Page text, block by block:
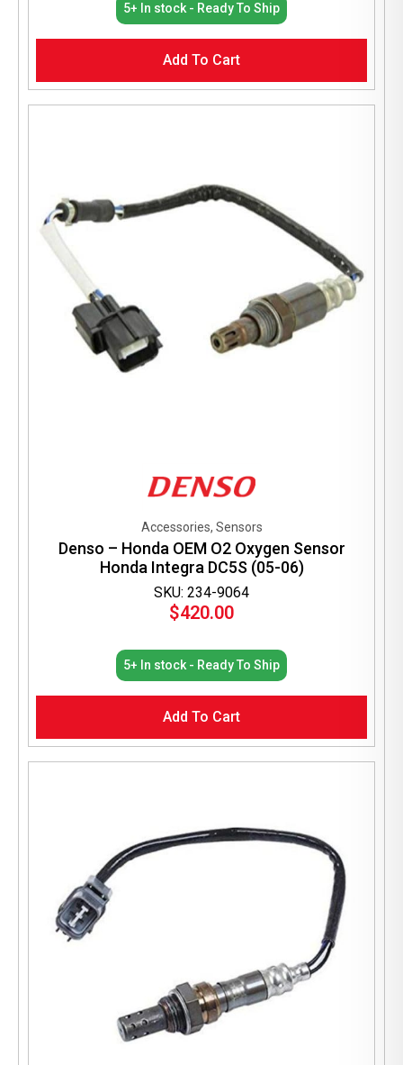
5+ In stock - Ready To Ship
Add To Cart
SKU: 234-9064
Accessories, Sensors
Denso – Honda OEM O2 Oxygen Sensor
Honda Integra DC5S (05-06)
$420.00
5+ In stock - Ready To Ship
Add To Cart